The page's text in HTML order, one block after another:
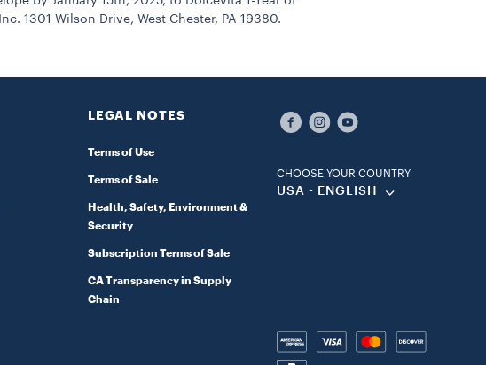
1301 Wilson Drive, West Chester, PA 19380.
LEGAL NOTES
Terms of Use
Terms of Sale
Health, Safety, Environment &
Security
Subscription Terms of Sale
CA Transparency in Supply
Chain
CHOOSE YOUR COUNTRY
USA - ENGLISH